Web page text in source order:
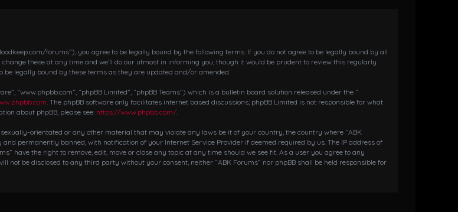
forums”), you agree to be legally bound by the following terms. If you do not agree to be legally bound by all
these at any time and we’ll do our utmost in informing you, though it would be prudent to review this regularly
be legally bound by these terms as they are updated and/or amended.
“www.phpbb.com”, “phpBB Limited”, “phpBB Teams”) which is a bulletin board solution released under the “
. The phpBB software only facilitates internet based discussions; phpBB Limited is not responsible for what
about phpBB, please see: https://www.phpbb.com/.
orientated or any other material that may violate any laws be it of your country, the country where “ABK
permanently banned, with notification of your Internet Service Provider if deemed required by us. The IP address of
have the right to remove, edit, move or close any topic at any time should we see fit. As a user you agree to any
not be disclosed to any third party without your consent, neither “ABK Forums” nor phpBB shall be held responsible for